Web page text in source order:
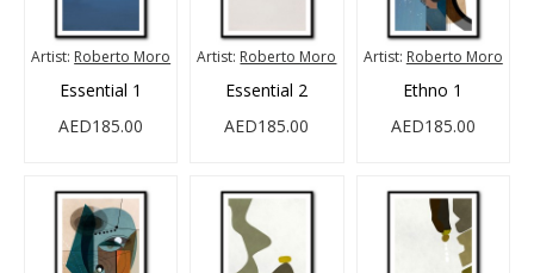
Artist: Roberto Moro
Essential 1
AED185.00
Artist: Roberto Moro
Essential 2
AED185.00
Artist: Roberto Moro
Ethno 1
AED185.00